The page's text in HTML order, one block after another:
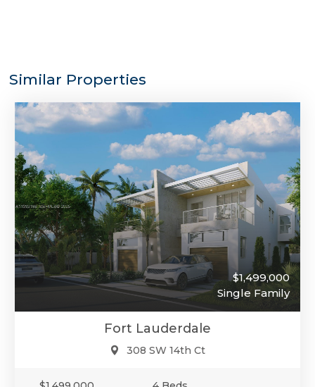
Similar Properties
$1,499,000
Single Family
Fort Lauderdale
308 SW 14th Ct